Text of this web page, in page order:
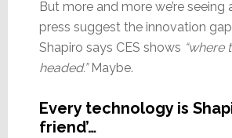
But more and more we’re seeing
press suggest the innovation
Shapiro says CES shows “where
headed.”Maybe.
Every technology is
friend’…